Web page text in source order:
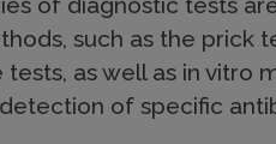
such as the prick
as well as in vitro
of specific